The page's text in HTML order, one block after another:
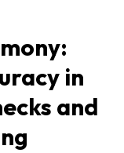
in
and